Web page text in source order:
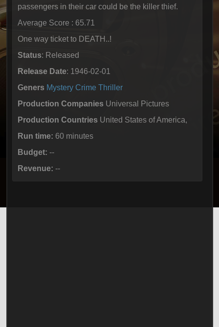
passengers in their car could be the killer thief.
Average Score : 65.71
One way ticket to DEATH..!
Status: Released
Release Date: 1946-02-01
Geners Mystery Crime Thriller
Production Companies Universal Pictures
Production Countries United States of America,
Run time: 60 minutes
Budget: --
Revenue: --